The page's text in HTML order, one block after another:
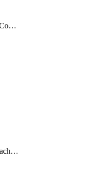
CfwVpcPolicyOrderConfig
ChdfsMountPointAttachment